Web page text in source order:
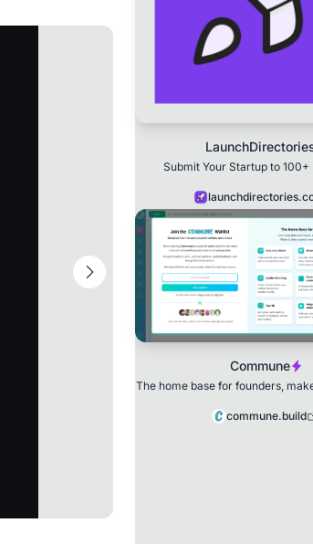
Submit Your Startup to
Commune
The home base for founders,
commune.build